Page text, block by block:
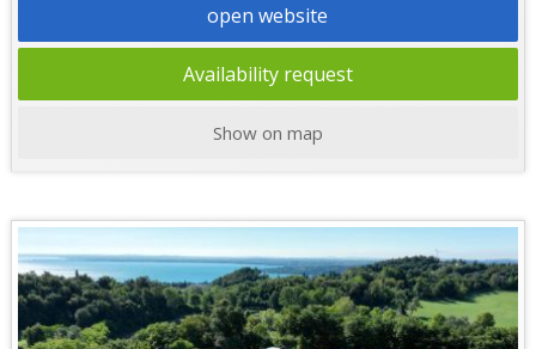
open website
Availability request
Show on map